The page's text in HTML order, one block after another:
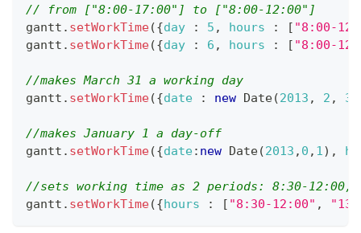
// from ["8:00-17:00"] to ["8:00-12:00"]
gantt . setWorkTime({day : 5 , hours : [ "8:00-
gantt . setWorkTime({day : 6 , hours : [ "8:00-
//makes March 31 a working day
gantt . setWorkTime({date : new Date(2013 , 2 , 31
//makes January 1 a day-off
gantt . setWorkTime({date: new Date(2013 , 0 , 1) ,
//sets working time as 2 periods: 8:30-
gantt . setWorkTime({hours : [ "8:30-12:00" ,